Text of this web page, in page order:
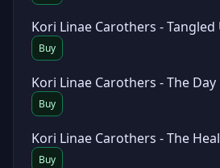
Kori Linae Carothers - Tangled
Buy
Kori Linae Carothers - The Day
Buy
Kori Linae Carothers - The
Buy